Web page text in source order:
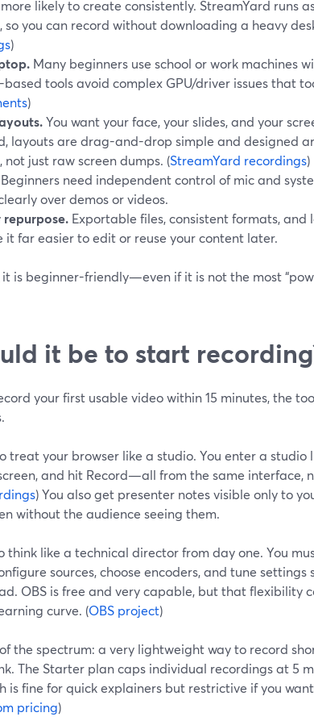
likely to create consistently. StreamYard runs
so you can record without downloading a heavy
)
Many beginners use school or work machines
tools avoid complex GPU/driver issues that
)
You want your face, your slides, and your
layouts are drag-and-drop simple and designed
just raw screen dumps. (StreamYard recordings)
Beginners need independent control of mic and
over demos or videos.
repurpose. Exportable files, consistent formats, and
it far easier to edit or reuse your content later.
it is beginner-friendly—even if it is not the most
it be to start
your first usable video within 15 minutes, the
treat your browser like a studio. You enter a studio
and hit Record—all from the same interface,
) You also get presenter notes visible only to
without the audience seeing them.
think like a technical director from day one. You
sources, choose encoders, and tune settings
OBS is free and very capable, but that flexibility
curve. (OBS project)
the spectrum: a very lightweight way to record
The Starter plan caps individual recordings at 5
is fine for quick explainers but restrictive if you
pricing)